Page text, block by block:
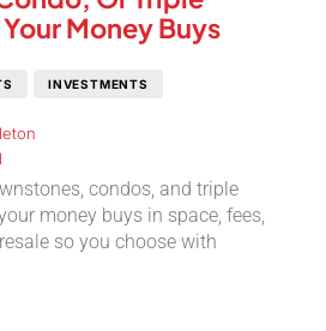
Money Buys
INVESTMENTS
condos, and triple
money buys in space, fees,
so you choose with